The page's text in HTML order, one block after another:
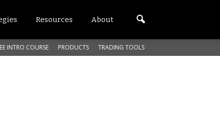
Resources About
INTRO COURSE PRODUCTS TRADING TOOLS